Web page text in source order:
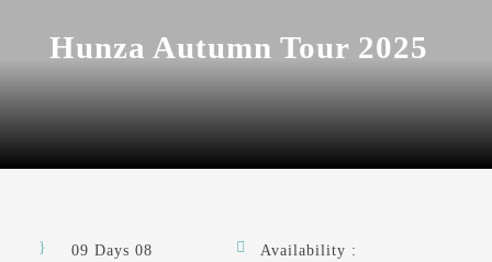
Hunza Autumn Tour 2025
09 Days 08
Availability :